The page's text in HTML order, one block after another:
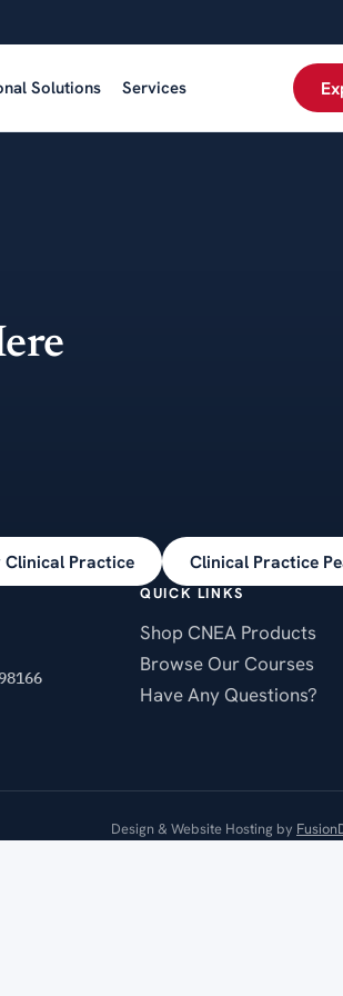
Solutions Services
Practice Clinical Practice
QUICK LINKS
Shop CNEA Products
Browse Our Courses
Have Any Questions?
Design & Website Hosting by